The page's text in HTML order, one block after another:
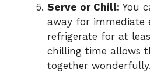
Serve or Chill: You
away for immediate
refrigerate for at
chilling time allows
together wonderfully.